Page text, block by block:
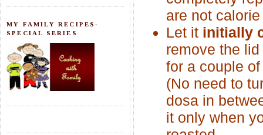
MY FAMILY RECIPES-
SPECIAL SERIES
are not
Let it initially
remove the
for a couple
(No need to
dosa in
it only when